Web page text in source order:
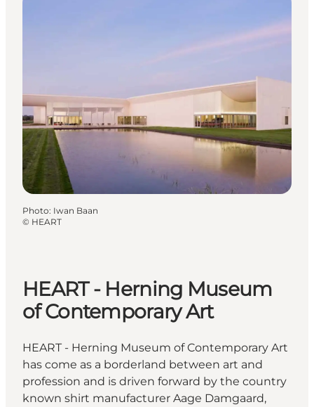
Photo: Iwan Baan
© HEART
HEART - Herning Museum
of Contemporary Art
HEART - Herning Museum of Contemporary Art
has come as a borderland between art and
profession and is driven forward by the country
known shirt manufacturer Aage Damgaard,